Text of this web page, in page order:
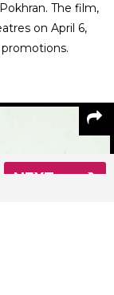
NEXT
The film,
on April 6,